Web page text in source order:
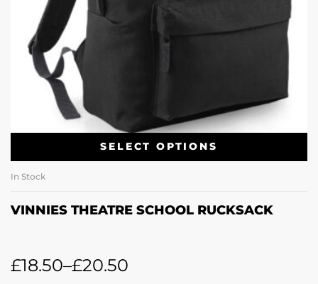
SELECT OPTIONS
In Stock
VINNIES THEATRE SCHOOL RUCKSACK
£18.50–£20.50